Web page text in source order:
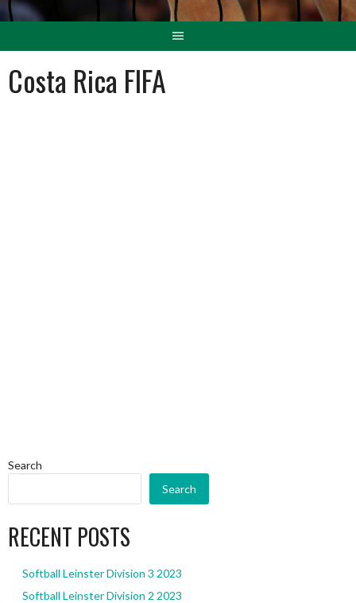
Costa Rica FIFA
Search
Search
RECENT POSTS
Softball Leinster Division 3 2023
Softball Leinster Division 2 2023